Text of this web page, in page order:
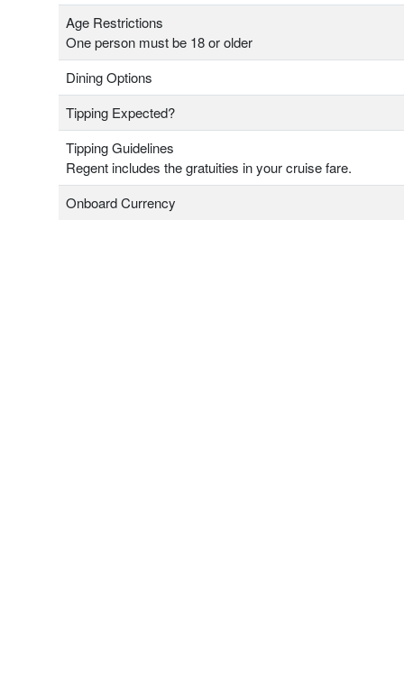
Age Restrictions
One person must be 18 or older
Dining Options
Tipping Expected?
Tipping Guidelines
Regent includes the gratuities in your cruise fare.
Onboard Currency